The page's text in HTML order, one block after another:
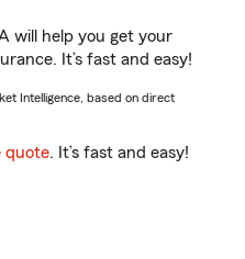
will help you get your
It’s fast and easy!
Intelligence, based on direct
quote. It’s fast and easy!